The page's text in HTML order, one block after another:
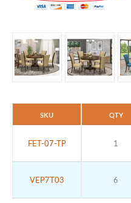
SKU
FET-07-TP
VEP7T03
QTY
1
6